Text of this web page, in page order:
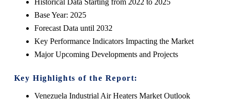
Historical Data Starting from 2022 to 2025
Base Year: 2025
Forecast Data until 2032
Key Performance Indicators Impacting the Market
Major Upcoming Developments and Projects
Key Highlights of the Report:
Venezuela Industrial Air Heaters Market Outlook